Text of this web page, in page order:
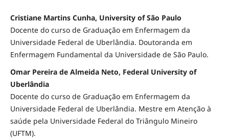
Cristiane Martins Cunha, University of São Paulo
Docente do curso de Graduação em Enfermagem da
Universidade Federal de Uberlândia. Doutoranda em
Enfermagem Fundamental da Universidade de São Paulo.
Omar Pereira de Almeida Neto, Federal University of
Uberlândia
Docente do curso de Graduação em Enfermagem da
Universidade Federal de Uberlândia. Mestre em Atenção à
saúde pela Universidade Federal do Triângulo Mineiro
(UFTM).